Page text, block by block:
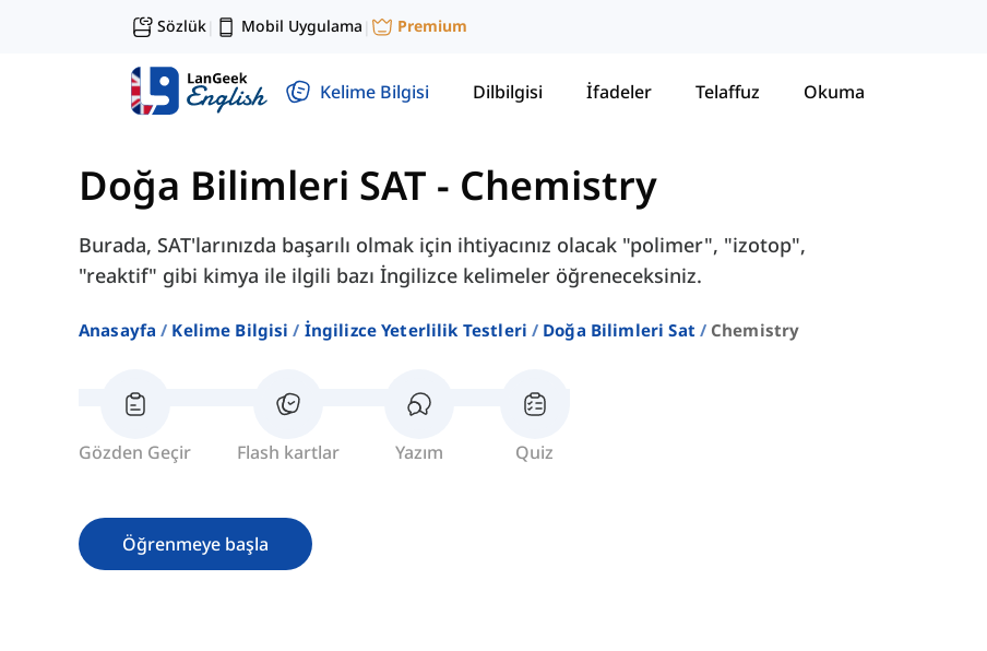
Sözlük| Mobil Uygulama | Premium
Kelime Bilgisi Dilbilgisi İfadeler Telaffuz Okuma
Doğa Bilimleri SAT - Chemistry
Burada, SAT'larınızda başarılı olmak için ihtiyacınız olacak "polimer", "izotop",
"reaktif" gibi kimya ile ilgili bazı İngilizce kelimeler öğreneceksiniz.
Anasayfa Kelime Bilgisi İngilizce Yeterlilik Testleri Doğa Bilimleri Sat Chemistry
Gözden Geçir Flash kartlar Yazım Quiz
Öğrenmeye başla